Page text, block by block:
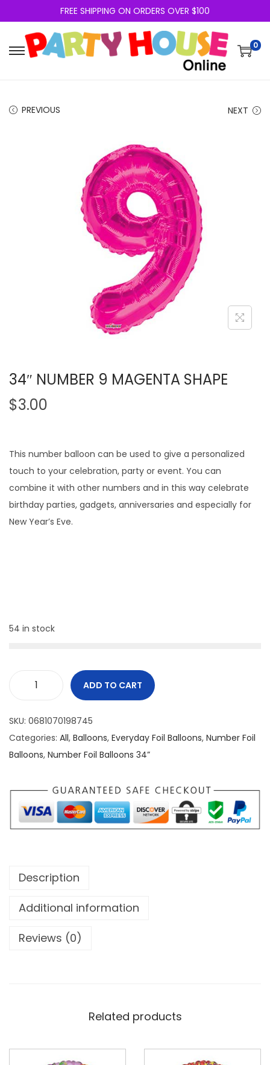
FREE SHIPPING ON ORDERS OVER $100
0
PREVIOUS NEXT
34″ NUMBER 9 MAGENTA SHAPE
$3.00
This number balloon can be used to give a personalized
touch to your celebration, party or event. You can
combine it with other numbers and in this way celebrate
birthday parties, gadgets, anniversaries and especially for
New Year’s Eve.
54 in stock
ADD TO CART
SKU: 0681070198745
Categories: All, Balloons, Everyday Foil Balloons, Number Foil
Balloons, Number Foil Balloons 34”
Description
Additional information
Reviews (0)
Related products